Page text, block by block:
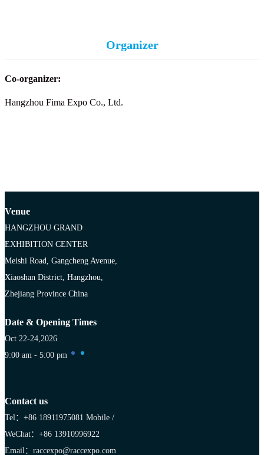
Organizer
Co-organizer:
Hangzhou Fima Expo Co., Ltd.
Venue
HANGZHOU GRAND
EXHIBITION CENTER
Meishi Road, Gangcheng Avenue,
Xiaoshan District, Hangzhou,
Zhejiang Province China
Date & Opening Times
Oct 22-24,2026
9:00 am - 5:00 pm
Contact us
Tel：+86 18911975081 Mobile /
WeChat：+86 13910996922
Email：raccexpo@raccexpo.com